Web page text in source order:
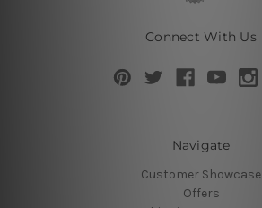
Connect With Us
Navigate
Customer Showcase
Offers